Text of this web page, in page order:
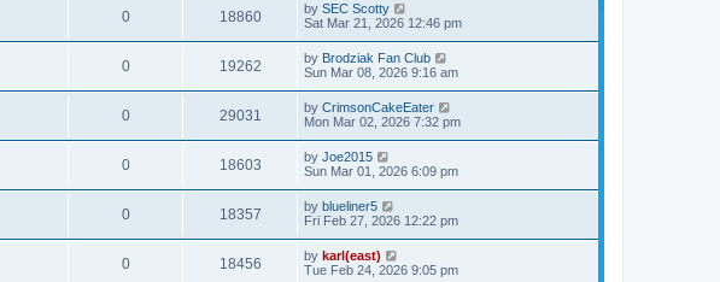
0 18860 by SEC Scotty
Sat Mar 21, 2026 12:46 pm
0 19262 by Brodziak Fan Club
Sun Mar 08, 2026 9:16 am
0 29031 by CrimsonCakeEater
Mon Mar 02, 2026 7:32 pm
0 18603 by Joe2015
Sun Mar 01, 2026 6:09 pm
0 18357 by blueliner5
Fri Feb 27, 2026 12:22 pm
0 18456 by karl(east)
Tue Feb 24, 2026 9:05 pm